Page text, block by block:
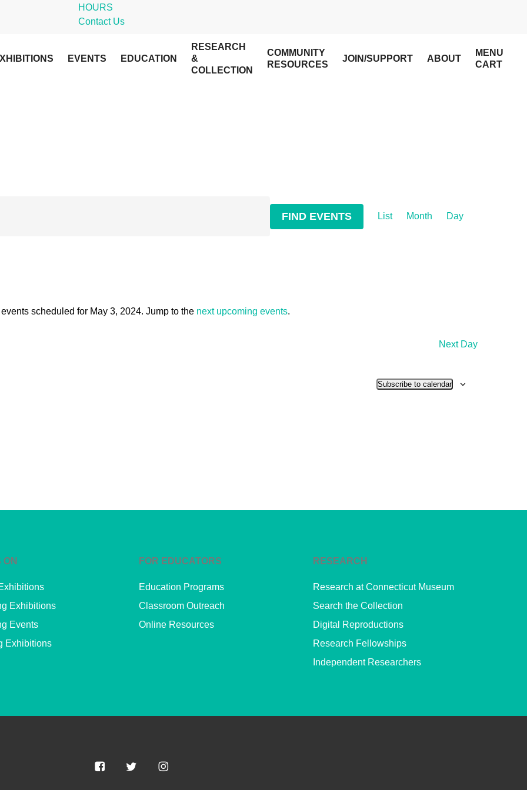
HOURS
Contact Us
EVENTS EDUCATION
RESEARCH
&
COLLECTION
COMMUNITY
RESOURCES
JOIN/SUPPORT ABOUT
MENU
CART
Notice
events scheduled for May 3, 2024. Jump to the next upcoming events.
FIND EVENTS
Event
List Month Day
Next Day
Subscribe to calendar
ON
Exhibitions
Events
Exhibitions
FOR EDUCATORS
Education Programs
Classroom Outreach
Online Resources
RESEARCH
Research at Connecticut Museum
Search the Collection
Digital Reproductions
Research Fellowships
Independent Researchers